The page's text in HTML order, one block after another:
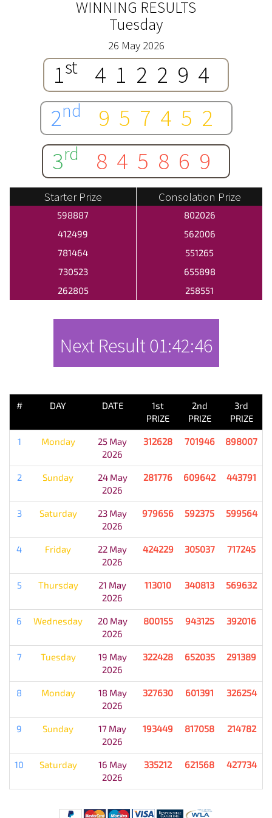
WINNING RESULTS
Tuesday
26 May 2026
1st
412294
2nd
957452
3rd 845869
Starter Prize Consolation Prize
598887
802026
412499
562006
781464
551265
730523
655898
262805
258551
Next Result01:42:46
# DAY DATE
1st
PRIZE
2nd
PRIZE
3rd
PRIZE
1 Monday
25 May
2026
312628 701946 898007
2 Sunday
24 May
2026
281776 609642 443791
3 Saturday
23 May
2026
979656 592375 599564
4 Friday
22 May
2026
424229 305037 717245
5 Thursday
21 May
2026
113010 340813 569632
6 Wednesday
20 May
2026
800155 943125 392016
7 Tuesday
19 May
2026
322428 652035 291389
8 Monday
18 May
2026
327630 601391 326254
9 Sunday
17 May
2026
193449 817058 214782
10 Saturday
16 May
2026
335212 621568 427734